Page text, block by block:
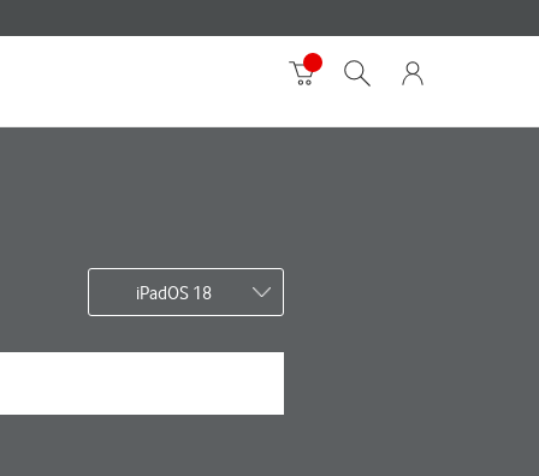
iPadOS 18